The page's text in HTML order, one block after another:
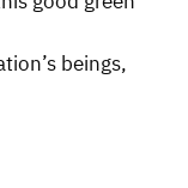
beings,